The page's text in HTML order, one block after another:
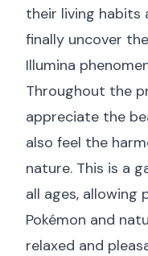
their living habits
finally uncover
Illumina
Throughout the
appreciate the
also feel the
nature. This is a
all ages, allowing
Pokémon and
relaxed and